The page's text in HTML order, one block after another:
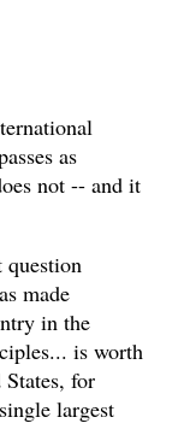
as
not -- and it
made
in the
is worth
for
largest